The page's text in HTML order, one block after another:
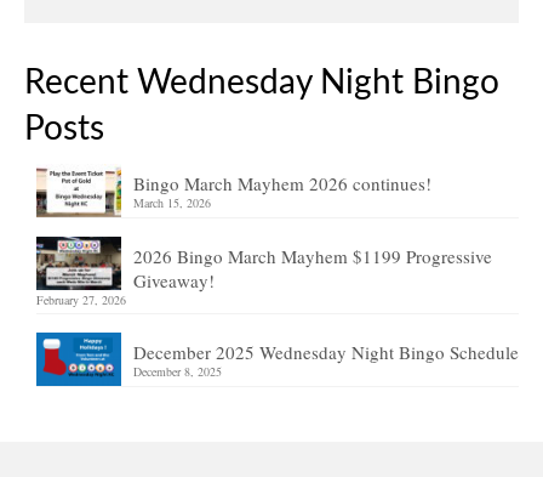
Recent Wednesday Night Bingo
Posts
Bingo March Mayhem 2026 continues!
March 15, 2026
2026 Bingo March Mayhem $1199 Progressive
Giveaway!
February 27, 2026
December 2025 Wednesday Night Bingo Schedule
December 8, 2025